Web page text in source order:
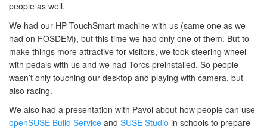
people as well.
We had our HP TouchSmart machine with us (same one as we
had on FOSDEM), but this time we had only one of them. But to
make things more attractive for visitors, we took steering wheel
with pedals with us and we had Torcs preinstalled. So people
wasn’t only touching our desktop and playing with camera, but
also racing.
We also had a presentation with Pavol about how people can use
openSUSE Build Service and SUSE Studio in schools to prepare